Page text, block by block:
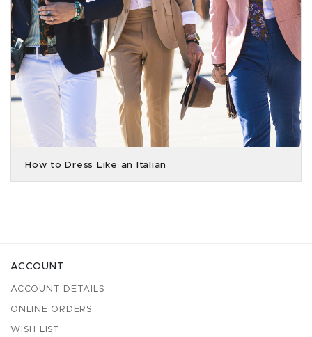
How to Dress Like an Italian
ACCOUNT
ACCOUNT DETAILS
ONLINE ORDERS
WISH LIST